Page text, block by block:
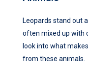
Leopards stand out
often mixed up with
look into what
from these animals.